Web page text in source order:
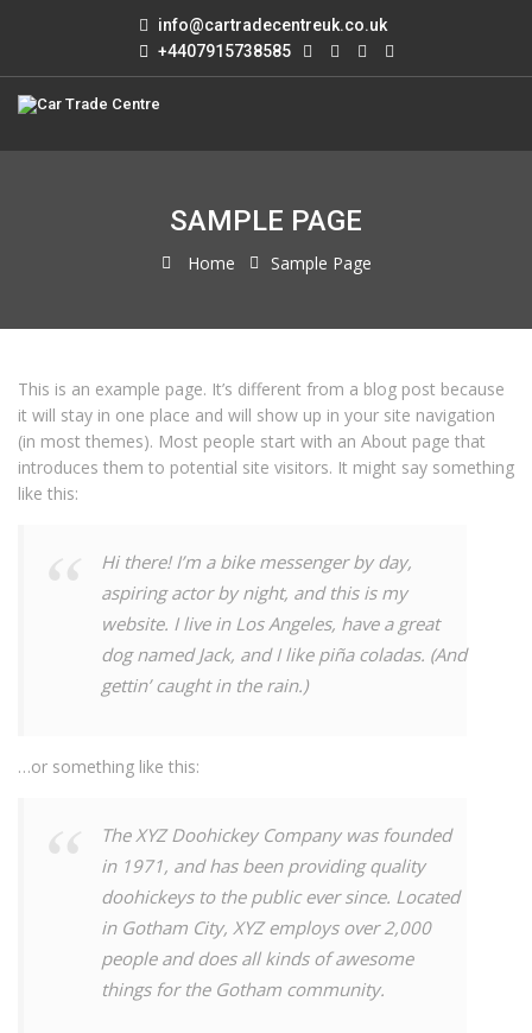
info@cartradecentreuk.co.uk
+4407915738585
SAMPLE PAGE
Home Sample Page
This is an example page. It’s different from a blog post because
it will stay in one place and will show up in your site navigation
(in most themes). Most people start with an About page that
introduces them to potential site visitors. It might say something
like this:
Hi there! I’m a bike messenger by day,
aspiring actor by night, and this is my
website. I live in Los Angeles, have a great
dog named Jack, and I like piña coladas. (And
gettin’ caught in the rain.)
…or something like this:
The XYZ Doohickey Company was founded
in 1971, and has been providing quality
doohickeys to the public ever since. Located
in Gotham City, XYZ employs over 2,000
people and does all kinds of awesome
things for the Gotham community.